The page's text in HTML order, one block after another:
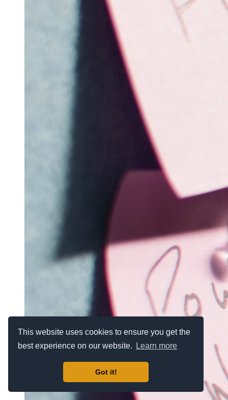
This website uses cookies to ensure you get the
best experience on our website.
Learn more
Got it!